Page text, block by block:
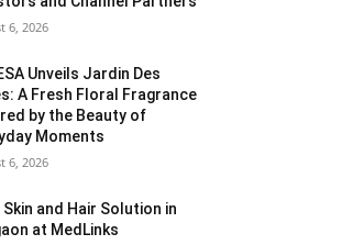
6, 2026
Unveils Jardin Des
A Fresh Floral Fragrance
by the Beauty of
Moments
6, 2026
Skin and Hair Solution in
at MedLinks